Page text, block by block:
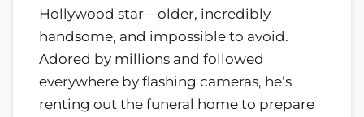
Hollywood star—older, incredibly
handsome, and impossible to avoid.
Adored by millions and followed
everywhere by flashing cameras, he’s
renting out the funeral home to prepare